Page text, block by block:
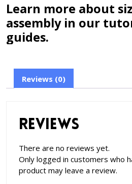
Learn more about
assembly in our
guides.
Reviews (0)
Reviews
There are no reviews yet.
Only logged in customers who
product may leave a review.